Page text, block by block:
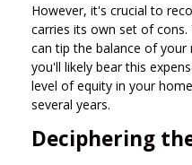
However, it's crucial to
carries its own set of
can tip the balance of
you'll likely bear this
level of equity in your
several years.
Deciphering